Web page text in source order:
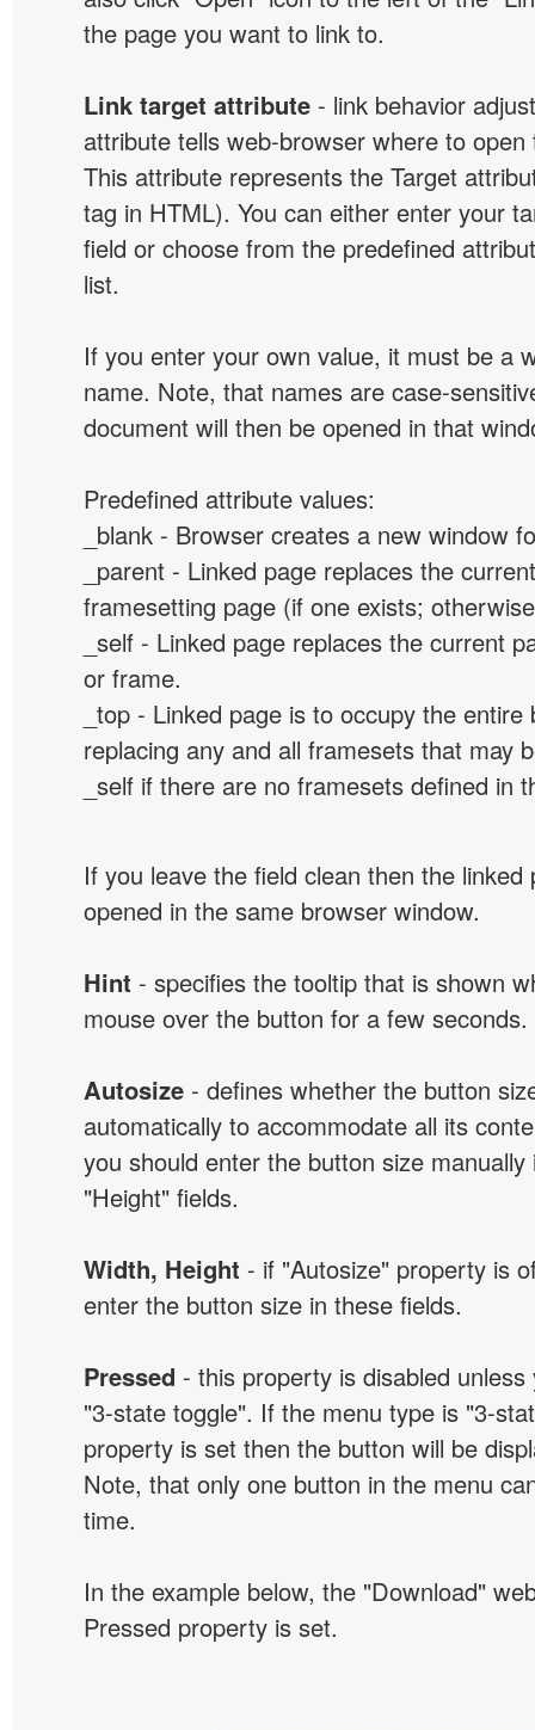
the page you want to link to.
Link target attribute - link behavior
attribute tells web-browser where to open
This attribute represents the Target
tag in HTML). You can either enter your
field or choose from the predefined
list.
If you enter your own value, it must be a
name. Note, that names are case-
document will then be opened in that
Predefined attribute values:
_blank - Browser creates a new window
_parent - Linked page replaces the
framesetting page (if one exists;
_self - Linked page replaces the current
or frame.
_top - Linked page is to occupy the
replacing any and all framesets that may
_self if there are no framesets defined in
If you leave the field clean then the linked
opened in the same browser window.
Hint - specifies the tooltip that is shown
mouse over the button for a few seconds.
Autosize - defines whether the button
automatically to accommodate all its
you should enter the button size
"Height" fields.
Width, Height - if "Autosize" property is
enter the button size in these fields.
Pressed - this property is disabled
"3-state toggle". If the menu type is "3-
property is set then the button will be
Note, that only one button in the menu
time.
In the example below, the "Download"
Pressed property is set.